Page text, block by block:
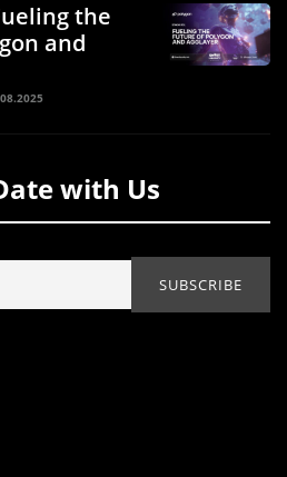
the
and
with Us